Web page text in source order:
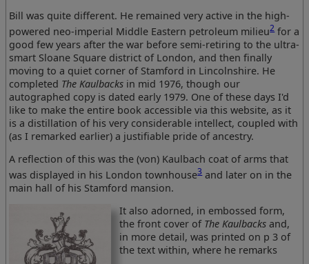
Bill was quite different. He remained very active in the high-
powered neo-imperial Middle Eastern petroleum milieu2for a
good few years after the war before semi-retiring to the ultra-
smart Sloane Square district of London, and then finally
moving to a quiet corner of Stamford in Lincolnshire. He
completed The Kaulbacks in mid 1976, though our
autographed copy is dated early 1979. One of these days I'd
like to make the entire book accessible via this website, as it
is a distillation of his very considerable intellect, coupled with
(as I remarked earlier) a justifiable pride of ancestry.
A reflection of this was the (von) Kaulbach coat of arms that
was displayed in his London townhouse3and later on in the
main hall of his Stamford mansion.
It also adorned, in embossed form,
the front cover of The Kaulbacks and,
in more detail, was printed on p 3 of
the text within, where he remarks